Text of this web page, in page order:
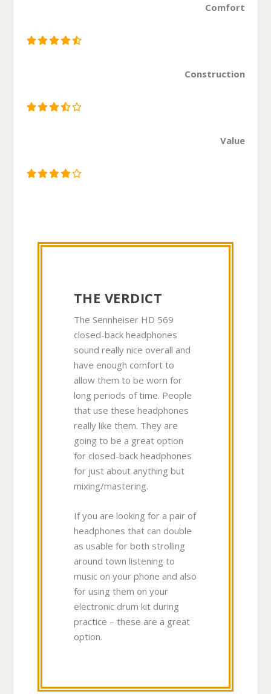
Comfort
Construction
Value
THE VERDICT
The Sennheiser HD 569
closed-back headphones
sound really nice overall and
have enough comfort to
allow them to be worn for
long periods of time. People
that use these headphones
really like them. They are
going to be a great option
for closed-back headphones
for just about anything but
mixing/mastering.
If you are looking for a pair of
headphones that can double
as usable for both strolling
around town listening to
music on your phone and also
for using them on your
electronic drum kit during
practice – these are a great
option.